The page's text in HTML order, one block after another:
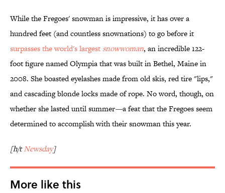
While the Fregoes' snowman is impressive, it has over a
hundred feet (and countless snownations) to go before it
surpasses the world's largest snowwoman, an incredible 122-
foot figure named Olympia that was built in Bethel, Maine in
2008. She boasted eyelashes made from old skis, red tire "lips,"
and cascading blonde locks made of rope. No word, though, on
whether she lasted until summer—a feat that the Fregoes seem
determined to accomplish with their snowman this year.
[h/tNewsday]
More like this